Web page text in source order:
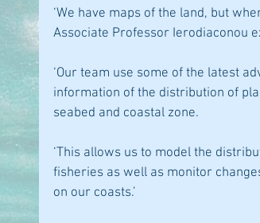
‘We have maps of the land, but
Associate Professor Ierodiaconou
‘Our team use some of the latest
information of the distribution of
seabed and coastal zone.
‘This allows us to model the
fisheries as well as monitor
on our coasts.’